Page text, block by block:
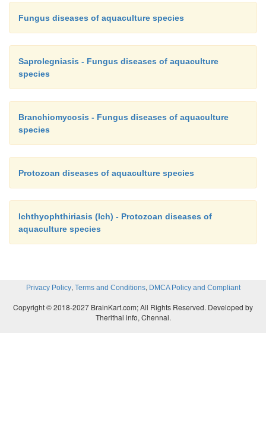
Fungus diseases of aquaculture species
Saprolegniasis - Fungus diseases of aquaculture
species
Branchiomycosis - Fungus diseases of aquaculture
species
Protozoan diseases of aquaculture species
Ichthyophthiriasis (Ich) - Protozoan diseases of
aquaculture species
Privacy Policy, Terms and Conditions, DMCA Policy and Compliant
Copyright © 2018-2027 BrainKart.com; All Rights Reserved. Developed by
Therithal info, Chennai.